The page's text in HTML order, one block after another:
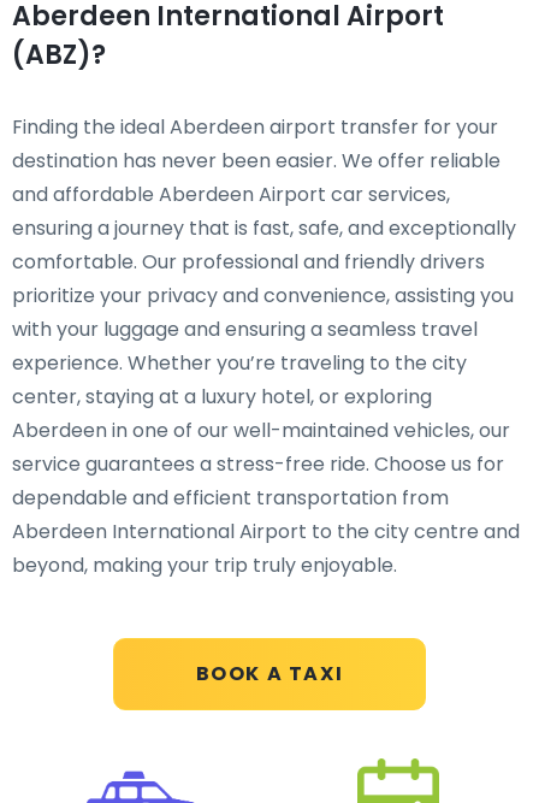
BOOK A TAXI
Aberdeen International Airport
(ABZ)?
Finding the ideal Aberdeen airport transfer for your
destination has never been easier. We offer reliable
and affordable Aberdeen Airport car services,
ensuring a journey that is fast, safe, and exceptionally
comfortable. Our professional and friendly drivers
prioritize your privacy and convenience, assisting you
with your luggage and ensuring a seamless travel
experience. Whether you’re traveling to the city
center, staying at a luxury hotel, or exploring
Aberdeen in one of our well-maintained vehicles, our
service guarantees a stress-free ride. Choose us for
dependable and efficient transportation from
Aberdeen International Airport to the city centre and
beyond, making your trip truly enjoyable.